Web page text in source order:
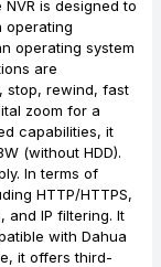
is designed to
operating
operating system
are
stop, rewind, fast
zoom for a
capabilities, it
(without HDD).
In terms of
HTTP/HTTPS,
and IP filtering. It
with Dahua
it offers third-